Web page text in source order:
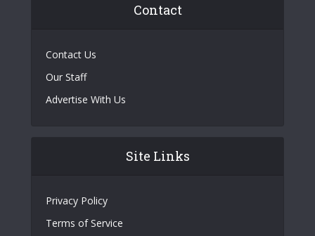
Contact
Contact Us
Our Staff
Advertise With Us
Site Links
Privacy Policy
Terms of Service